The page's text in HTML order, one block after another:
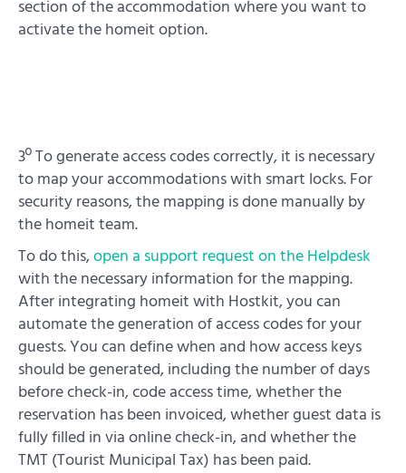
section of the accommodation where you want to
activate the homeit option.
3º To generate access codes correctly, it is necessary
to map your accommodations with smart locks. For
security reasons, the mapping is done manually by
the homeit team.
To do this,open a support request on the Helpdesk
with the necessary information for the mapping.
After integrating homeit with Hostkit, you can
automate the generation of access codes for your
guests. You can define when and how access keys
should be generated, including the number of days
before check-in, code access time, whether the
reservation has been invoiced, whether guest data is
fully filled in via online check-in, and whether the
TMT (Tourist Municipal Tax) has been paid.